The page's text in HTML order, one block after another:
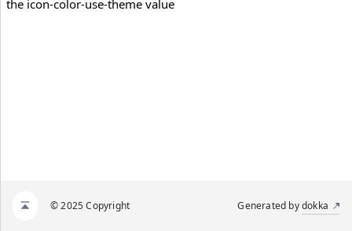
the icon-color-use-theme value
© 2025 Copyright Generated bydokka